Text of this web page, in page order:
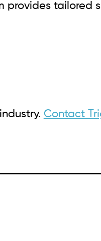
provides tailored
Contact